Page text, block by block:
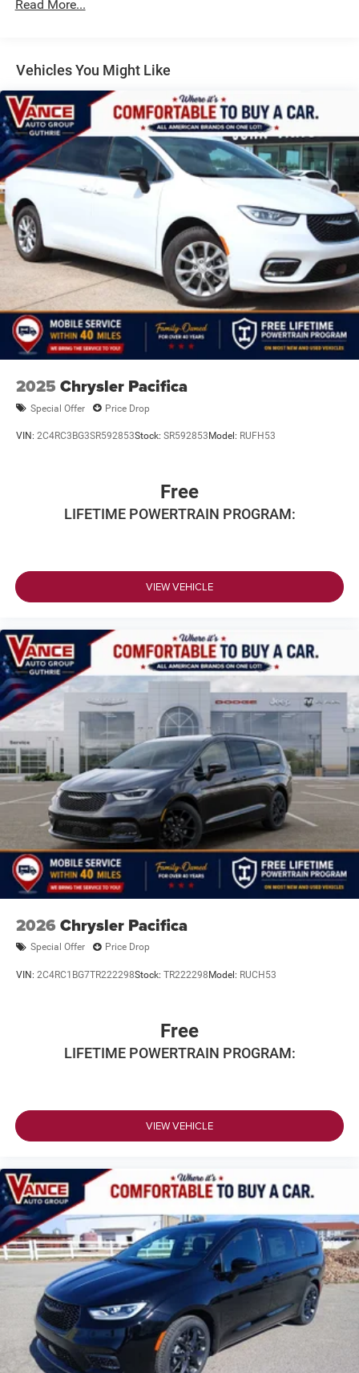
Read More...
Vehicles You Might Like
2025 Chrysler Pacifica
Special Offer Price Drop
VIN: 2C4RC3BG3SR592853Stock: SR592853 Model: RUFH53
Free
LIFETIME POWERTRAIN PROGRAM:
VIEW VEHICLE
2026 Chrysler Pacifica
Special Offer Price Drop
VIN: 2C4RC1BG7TR222298Stock: TR222298 Model: RUCH53
Free
LIFETIME POWERTRAIN PROGRAM:
VIEW VEHICLE